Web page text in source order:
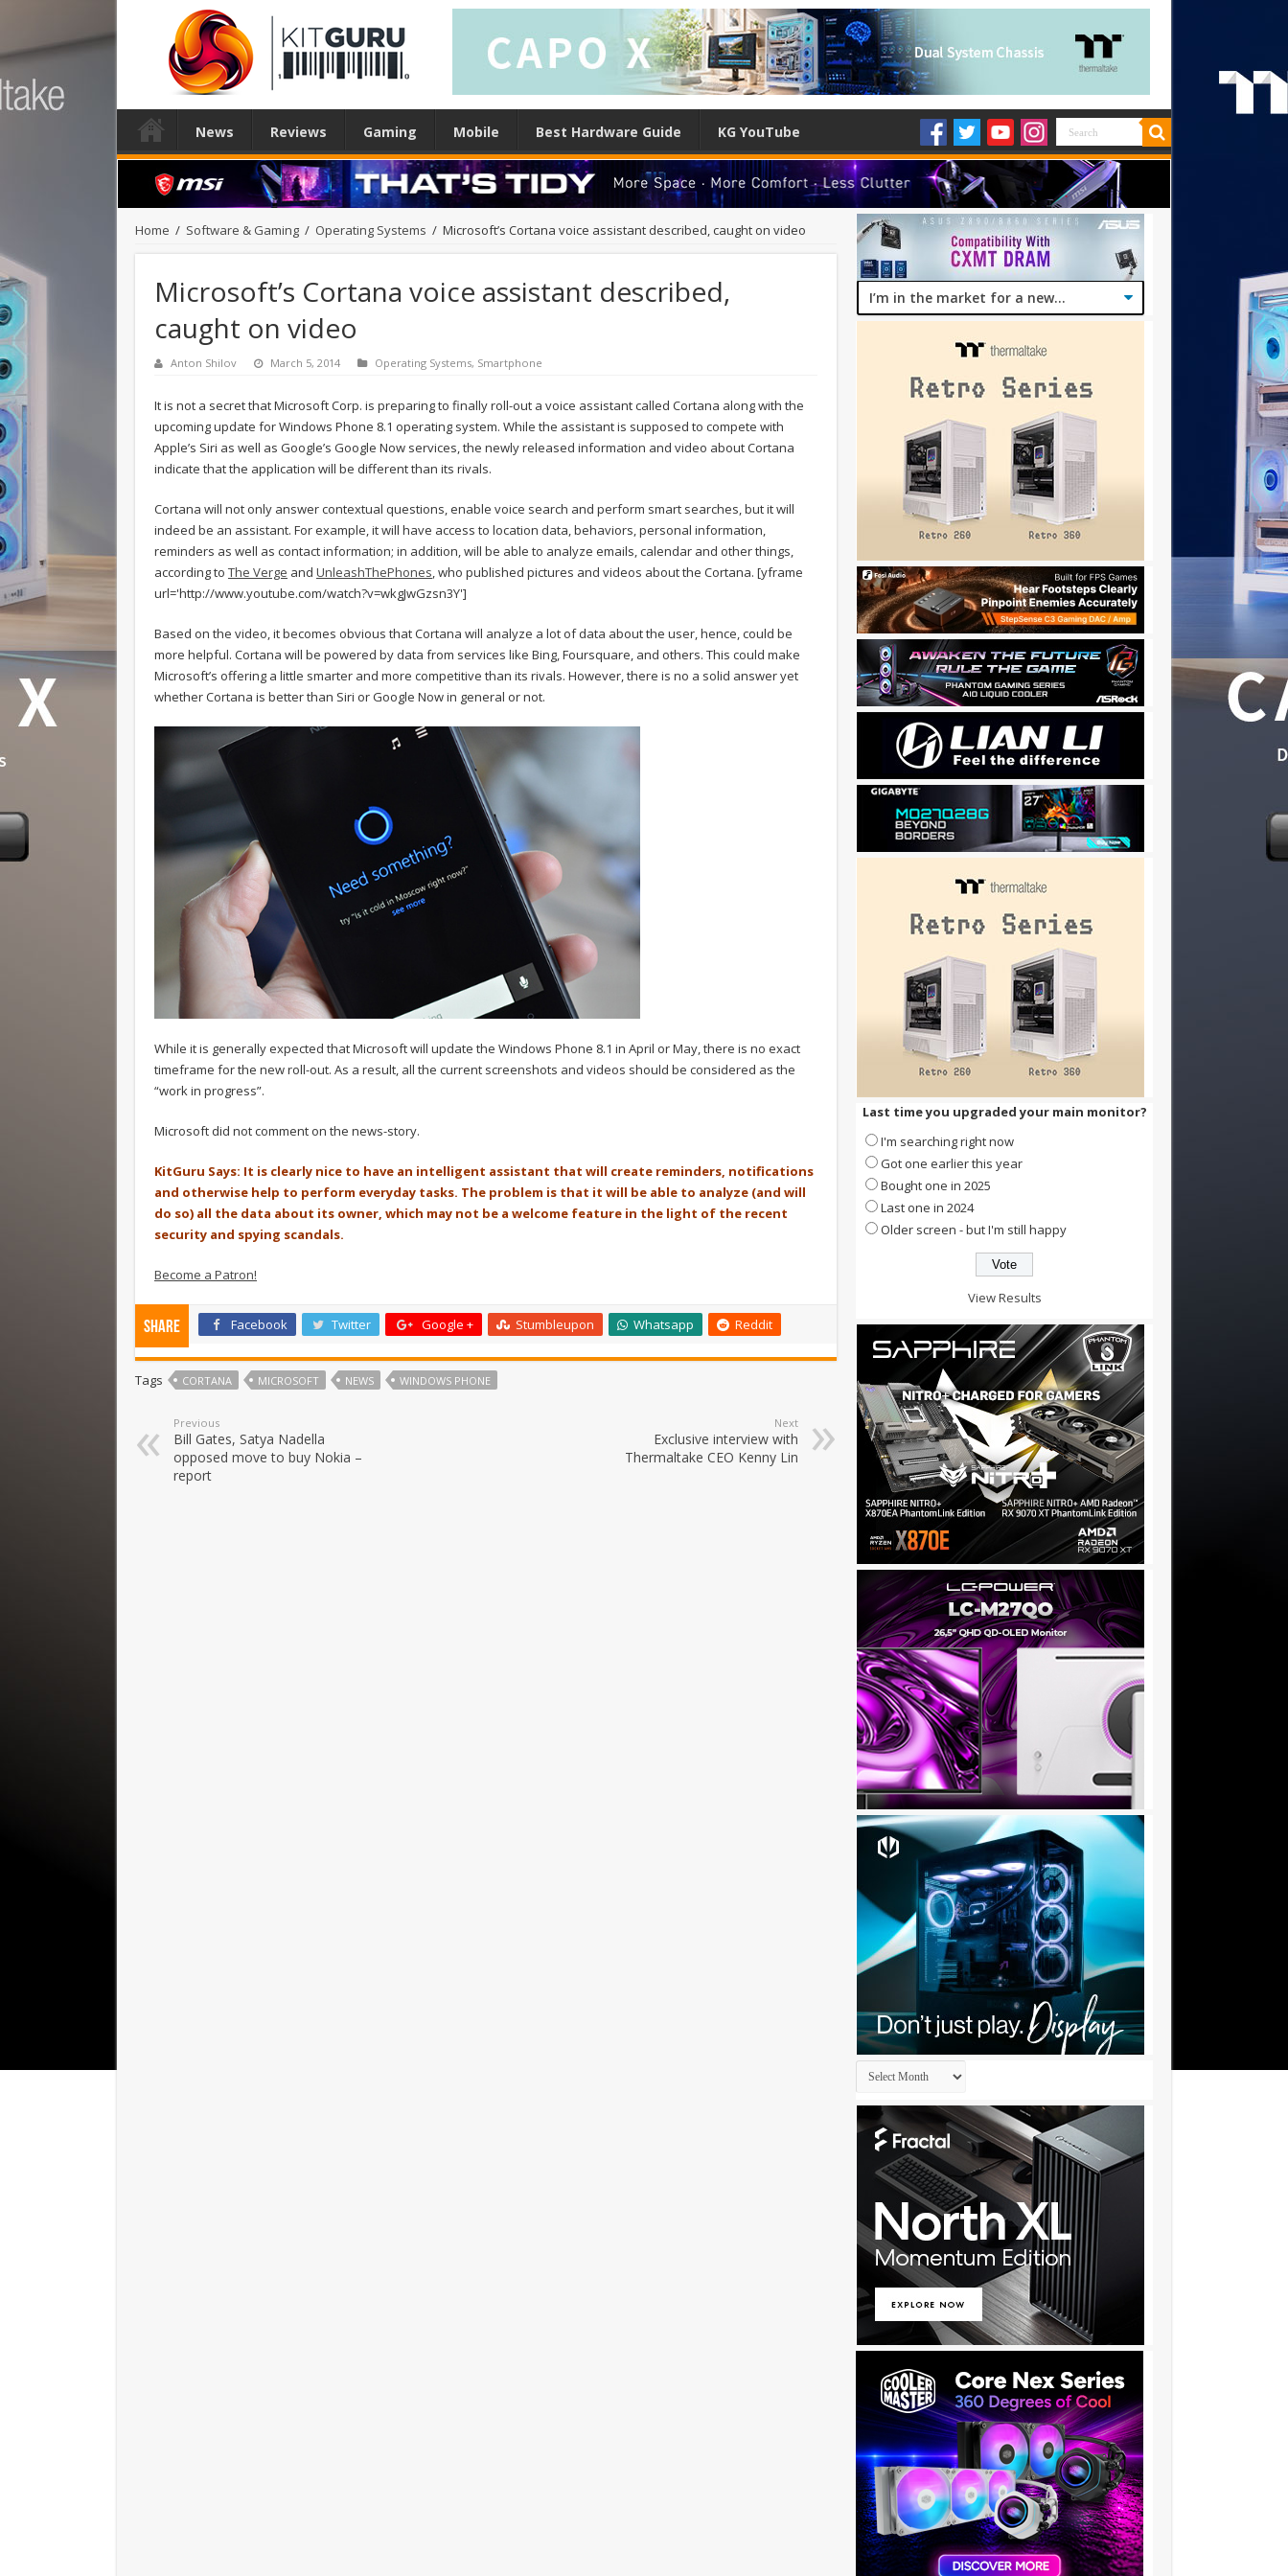
News Reviews Gaming Mobile Best Hardware Guide KG YouTube
Home / Software & Gaming / Operating Systems / Microsoft’s Cortana voice assistant described, caught on video
Microsoft’s Cortana voice assistant described,
caught on video
Anton Shilov March 5, 2014 Operating Systems, Smartphone
It is not a secret that Microsoft Corp. is preparing to finally roll-out a voice assistant called Cortana along with the
upcoming update for Windows Phone 8.1 operating system. While the assistant is supposed to compete with
Apple’s Siri as well as Google’s Google Now services, the newly released information and video about Cortana
indicate that the application will be different than its rivals.
Cortana will not only answer contextual questions, enable voice search and perform smart searches, but it will
indeed be an assistant. For example, it will have access to location data, behaviors, personal information,
reminders as well as contact information; in addition, will be able to analyze emails, calendar and other things,
according to The Verge and UnleashThePhones, who published pictures and videos about the Cortana. [yframe
url='http://www.youtube.com/watch?v=wkgJwGzsn3Y']
Based on the video, it becomes obvious that Cortana will analyze a lot of data about the user, hence, could be
more helpful. Cortana will be powered by data from services like Bing, Foursquare, and others. This could make
Microsoft’s offering a little smarter and more competitive than its rivals. However, there is no a solid answer yet
whether Cortana is better than Siri or Google Now in general or not.
While it is generally expected that Microsoft will update the Windows Phone 8.1 in April or May, there is no exact
timeframe for the new roll-out. As a result, all the current screenshots and videos should be considered as the
“work in progress”.
Microsoft did not comment on the news-story.
KitGuru Says: It is clearly nice to have an intelligent assistant that will create reminders, notifications
and otherwise help to perform everyday tasks. The problem is that it will be able to analyze (and will
do so) all the data about its owner, which may not be a welcome feature in the light of the recent
security and spying scandals.
Become a Patron!
Share Facebook Twitter Google + Stumbleupon Whatsapp Reddit
Tags CORTANA MICROSOFT NEWS WINDOWS PHONE
Previous
Bill Gates, Satya Nadella
opposed move to buy Nokia –
report
Next
Exclusive interview with
Thermaltake CEO Kenny Lin
Last time you upgraded your main monitor?
I'm searching right now
Got one earlier this year
Bought one in 2025
Last one in 2024
Older screen - but I'm still happy
View Results
Archives